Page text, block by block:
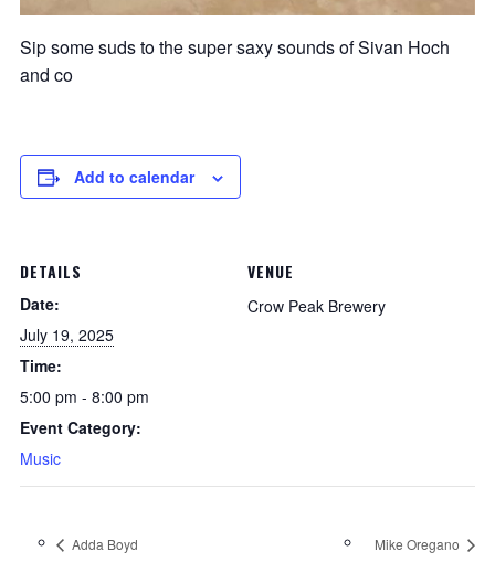
Sip some suds to the super saxy sounds of Sivan Hoch
and co
Add to calendar
DETAILS
Date:
July 19, 2025
Time:
5:00 pm - 8:00 pm
Event Category:
Music
VENUE
Crow Peak Brewery
Adda Boyd Mike Oregano